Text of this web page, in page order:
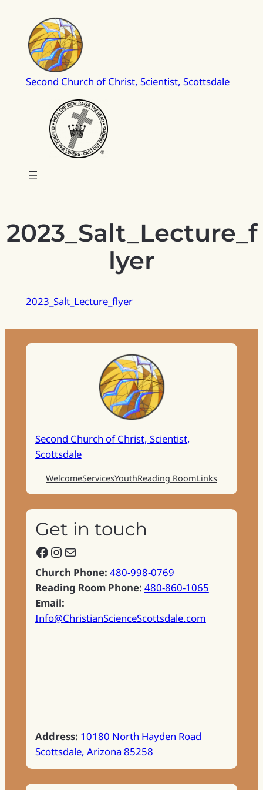
content
Second Church of Christ, Scientist, Scottsdale
2023_Salt_Lecture_f
lyer
2023_Salt_Lecture_flyer
Second Church of Christ, Scientist,
Scottsdale
WelcomeServicesYouthReading RoomLinks
Get in touch
Facebook
Instagram
Mail
Church Phone: 480-998-0769
Reading Room Phone: 480-860-1065
Email:
Info@ChristianScienceScottsdale.com
Address: 10180 North Hayden Road
Scottsdale, Arizona 85258